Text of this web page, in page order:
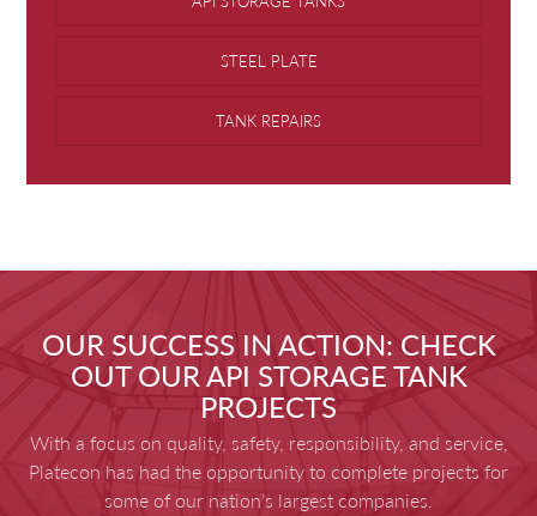
STEEL PLATE
TANK REPAIRS
OUR SUCCESS IN ACTION: CHECK
OUT OUR API STORAGE TANK
PROJECTS
With a focus on quality, safety, responsibility, and service,
Platecon has had the opportunity to complete projects for
some of our nation’s largest companies.